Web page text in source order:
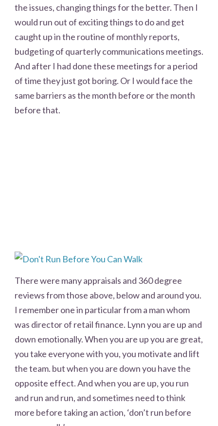
the issues, changing things for the better. Then I
would run out of exciting things to do and get
caught up in the routine of monthly reports,
budgeting of quarterly communications meetings.
And after I had done these meetings for a period
of time they just got boring. Or I would face the
same barriers as the month before or the month
before that.
There were many appraisals and 360 degree
reviews from those above, below and around you.
I remember one in particular from a man whom
was director of retail finance. Lynn you are up and
down emotionally. When you are up you are great,
you take everyone with you, you motivate and lift
the team. but when you are down you have the
opposite effect. And when you are up, you run
and run and run, and sometimes need to think
more before taking an action, ‘don’t run before